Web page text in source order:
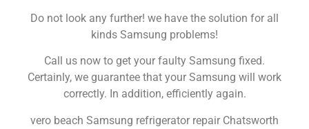
Do not look any further! we have the solution for all
kinds Samsung problems!
Call us now to get your faulty Samsung fixed.
Certainly, we guarantee that your Samsung will work
correctly. In addition, efficiently again.
vero beach Samsung refrigerator repair Chatsworth